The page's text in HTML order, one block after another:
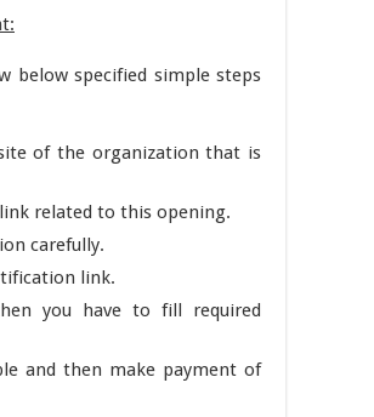
below specified simple steps
of the organization that is
related to this opening.
carefully.
link.
you have to fill required
and then make payment of